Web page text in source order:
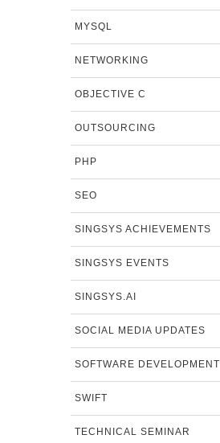
MYSQL
NETWORKING
OBJECTIVE C
OUTSOURCING
PHP
SEO
SINGSYS ACHIEVEMENTS
SINGSYS EVENTS
SINGSYS.AI
SOCIAL MEDIA UPDATES
SOFTWARE DEVELOPMENT
SWIFT
TECHNICAL SEMINAR